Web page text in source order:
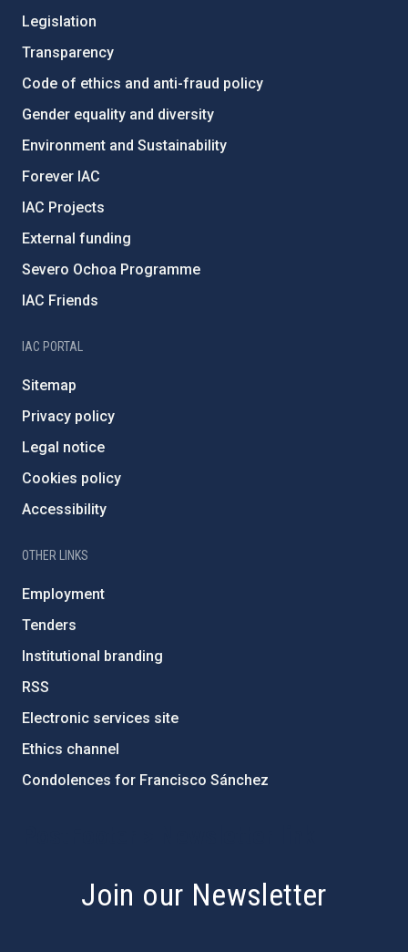
Legislation
Transparency
Code of ethics and anti-fraud policy
Gender equality and diversity
Environment and Sustainability
Forever IAC
IAC Projects
External funding
Severo Ochoa Programme
IAC Friends
IAC PORTAL
Sitemap
Privacy policy
Legal notice
Cookies policy
Accessibility
OTHER LINKS
Employment
Tenders
Institutional branding
RSS
Electronic services site
Ethics channel
Condolences for Francisco Sánchez
Join our Newsletter